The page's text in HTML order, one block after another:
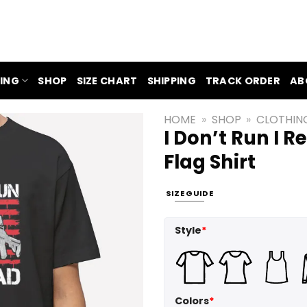
SHOP SIZE CHART SHIPPING TRACK ORDER
HOME » SHOP »
I Don’t Run I
Flag Shirt
SIZE GUIDE
Style*
Colors*